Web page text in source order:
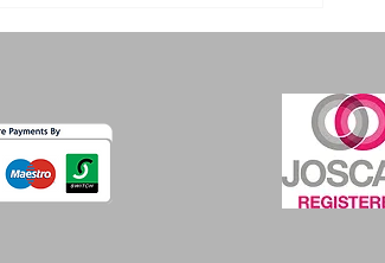
to Industrial Excellence: